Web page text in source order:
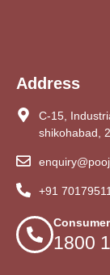
Address
C-15,
shikohabad,
+91
1800